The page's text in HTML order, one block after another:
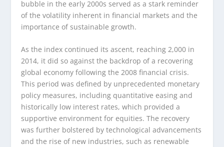
bubble in the early 2000s served as a stark reminder
of the volatility inherent in financial markets and the
importance of sustainable growth.
As the index continued its ascent, reaching 2,000 in
2014, it did so against the backdrop of a recovering
global economy following the 2008 financial crisis.
This period was defined by unprecedented monetary
policy measures, including quantitative easing and
historically low interest rates, which provided a
supportive environment for equities. The recovery
was further bolstered by technological advancements
and the rise of new industries, such as renewable